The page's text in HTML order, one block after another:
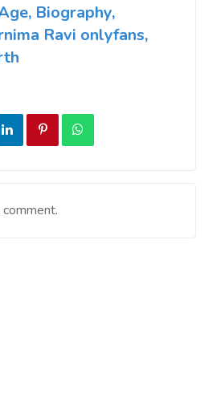
Biography,
Ravi onlyfans,